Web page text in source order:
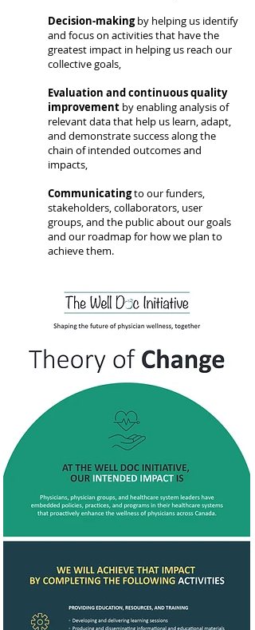
Decision-makingby helping us identify
and focus on activities that have the
greatest impact in helping us reach our
collective goals,
Evaluation and continuous quality
improvement by enabling analysis of
relevant data that help us learn, adapt,
and demonstrate success along the
chain of intended outcomes and
impacts,
Communicatingto our funders,
stakeholders, collaborators, user
groups, and the public about our goals
and our roadmap for how we plan to
achieve them.